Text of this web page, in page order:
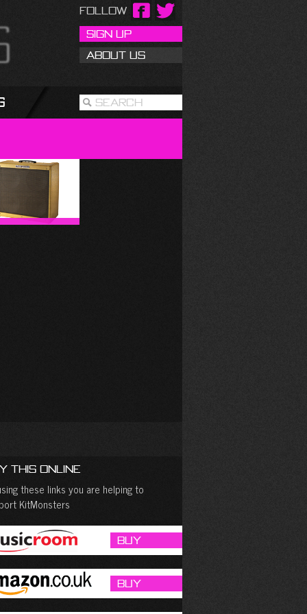
Follow
Sign Up
About Us
Search
This Online
these links you are helping to
KitMonsters
Buy
Buy